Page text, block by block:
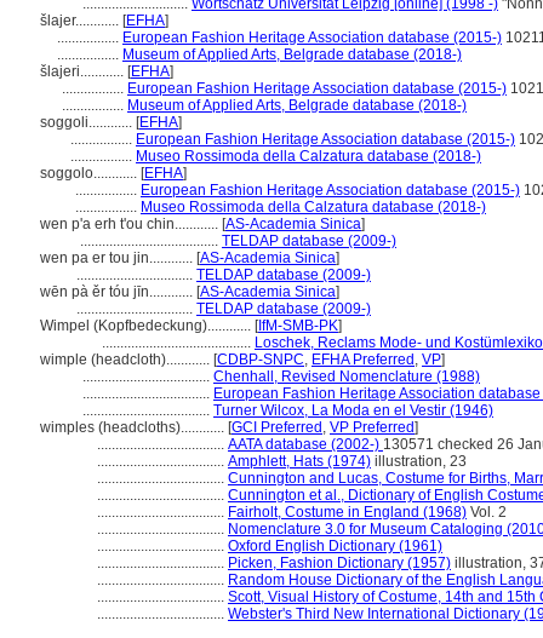
............................. Wortschatz Universität Leipzig [online] (1998 -)
lajer............ [EFHA]
................. European Fashion Heritage Association database (2015-)
................. Museum of Applied Arts, Belgrade database (2018-)
lajeri............ [EFHA]
................. European Fashion Heritage Association database (2015-)
................. Museum of Applied Arts, Belgrade database (2018-)
soggoli............ [EFHA]
................. European Fashion Heritage Association database (2015-)
................. Museo Rossimoda della Calzatura database (2018-)
soggolo............ [EFHA]
................. European Fashion Heritage Association database (2015-)
................. Museo Rossimoda della Calzatura database (2018-)
wen p'a erh t'ou chin............ [AS-Academia Sinica]
...................................... TELDAP database (2009-)
wen pa er tou jin............ [AS-Academia Sinica]
................................ TELDAP database (2009-)
wēn pà ěr tóu jīn............ [AS-Academia Sinica]
................................ TELDAP database (2009-)
Wimpel (Kopfbedeckung)............ [IfM-SMB-PK]
......................................... Loschek, Reclams Mode- und
wimple (headcloth)............ [CDBP-SNPC, EFHA Preferred , VP]
................................... Chenhall, Revised Nomenclature (1988)
................................... European Fashion Heritage Association
................................... Turner Wilcox, La Moda en el Vestir (1946)
wimples (headcloths)............ [GCI Preferred , VP Preferred]
................................... AATA database (2002-) 130571 checked 26
................................... Amphlett, Hats (1974) illustration, 23
................................... Cunnington and Lucas, Costume for Births,
................................... Cunnington et al., Dictionary of English
................................... Fairholt, Costume in England (1968) Vol. 2
................................... Nomenclature 3.0 for Museum Cataloging
................................... Oxford English Dictionary (1961)
................................... Picken, Fashion Dictionary (1957) illustration,
................................... Random House Dictionary of the English
................................... Scott, Visual History of Costume, 14th and 15th
................................... Webster's Third New International Dictionary